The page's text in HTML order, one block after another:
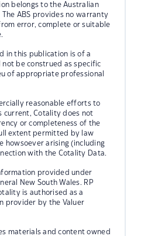
belongs to the Australian
The ABS provides no warranty
error, complete or suitable
in this publication is of a
not be construed as specific
of appropriate professional
reasonable efforts to
current, Cotality does not
or completeness of the
extent permitted by law
howsoever arising (including
with the Cotality Data.
provided under
New South Wales. RP
is authorised as a
provider by the Valuer
materials and content owned